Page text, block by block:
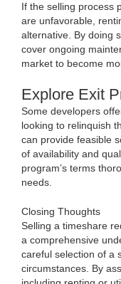
If the selling process
are unfavorable,
alternative. By doing
cover ongoing
market to become
Explore Exit
Some developers
looking to relinquish
can provide feasible
of availability and
program’s terms
needs.
Closing Thoughts
Selling a timeshare
a comprehensive
careful selection of a
circumstances. By